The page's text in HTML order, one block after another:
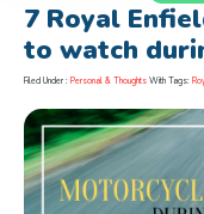
7 Royal
to watch
Filed Under : Personal & Thoughts With Tags: